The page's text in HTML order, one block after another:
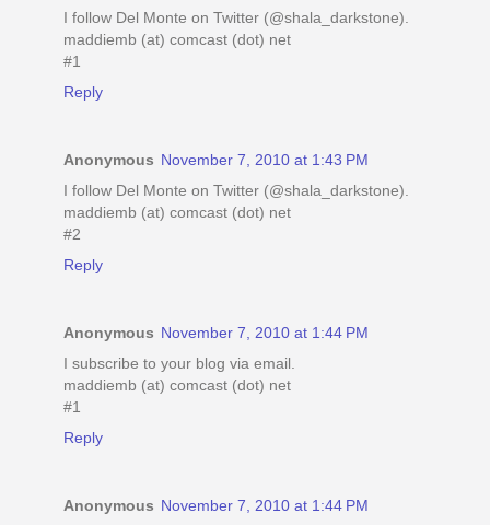
I follow Del Monte on Twitter (@shala_darkstone).
maddiemb (at) comcast (dot) net
#1
Reply
Anonymous November 7, 2010 at 1:43 PM
I follow Del Monte on Twitter (@shala_darkstone).
maddiemb (at) comcast (dot) net
#2
Reply
Anonymous November 7, 2010 at 1:44 PM
I subscribe to your blog via email.
maddiemb (at) comcast (dot) net
#1
Reply
Anonymous November 7, 2010 at 1:44 PM